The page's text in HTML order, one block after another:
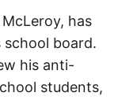
has
school board.
his anti-
students,